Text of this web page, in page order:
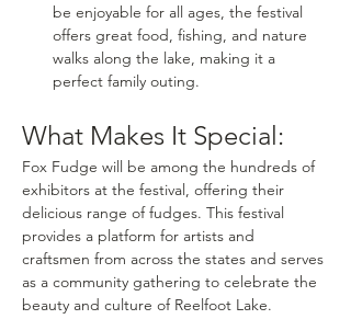
be enjoyable for all ages, the festival
offers great food, fishing, and nature
walks along the lake, making it a
perfect family outing.
What Makes It Special:
Fox Fudge will be among the hundreds of
exhibitors at the festival, offering their
delicious range of fudges. This festival
provides a platform for artists and
craftsmen from across the states and serves
as a community gathering to celebrate the
beauty and culture of Reelfoot Lake.